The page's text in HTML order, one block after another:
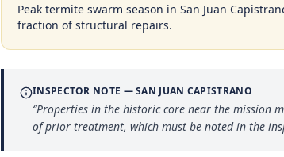
Peak termite swarm season in San Juan
fraction of structural repairs.
INSPECTOR NOTE —SAN JUAN CAPISTRANO
“Properties in the historic core near the mission
of prior treatment, which must be noted in the